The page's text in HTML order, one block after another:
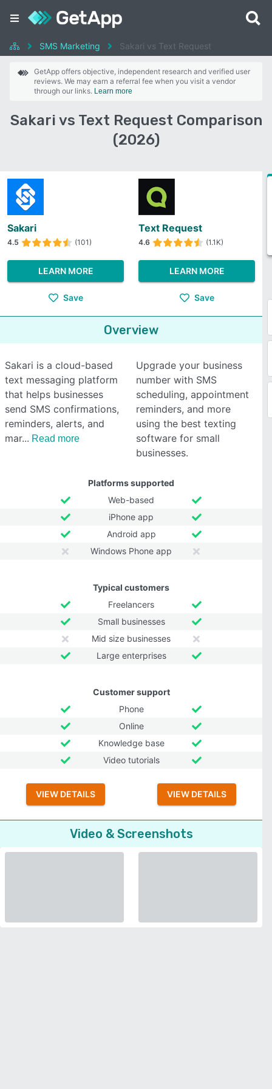
SMS Marketing Sakari vs Text Request
GetApp offers objective, independent research and verified user
reviews. We may earn a referral fee when you visit a vendor
through our links. Learn more
Sakari vs Text Request Comparison
(2026)
Sakari
4.5 (101)
LEARN MORE
Save
Text Request
4.6 (1.1K)
LEARN MORE
Save
Overview
Sakari is a cloud-based
text messaging platform
that helps businesses
send SMS confirmations,
reminders, alerts, and
mar
Read more
Upgrade your business
number with SMS
scheduling, appointment
reminders, and more
using the best texting
software for small
businesses.
Platforms supported
Web-based
iPhone app
Android app
Windows Phone app
Typical customers
Freelancers
Small businesses
Mid size businesses
Large enterprises
Customer support
Phone
Online
Knowledge base
Video tutorials
VIEW DETAILS VIEW DETAILS
Video & Screenshots